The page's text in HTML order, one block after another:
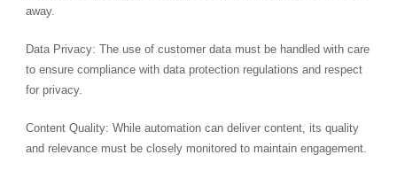
away.
Data Privacy: The use of customer data must be handled with care
to ensure compliance with data protection regulations and respect
for privacy.
Content Quality: While automation can deliver content, its quality
and relevance must be closely monitored to maintain engagement.